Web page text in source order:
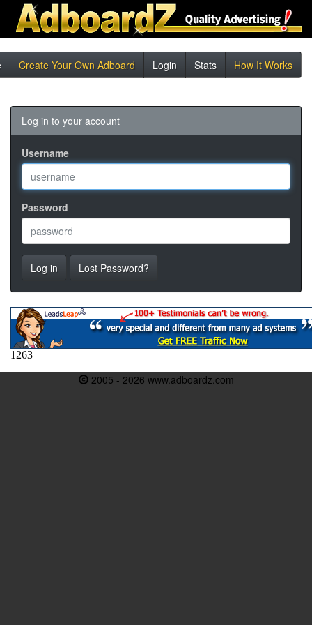
Create Your Own Adboard Login Stats How It Works
Log in to your account
Username
Password
Log in Lost Password?
2005 - 2026 www.adboardz.com